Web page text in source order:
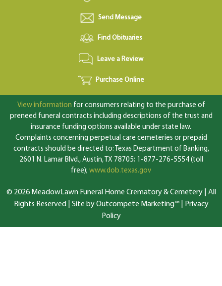
Send Message
Find Obituaries
Leave a Review
Purchase Online
View information for consumers relating to the purchase of
preneed funeral contracts including descriptions of the trust and
insurance funding options available under state law.
Complaints concerning perpetual care cemeteries or prepaid
contracts should be directed to: Texas Department of Banking,
2601 N. Lamar Blvd., Austin, TX 78705; 1-877-276-5554 (toll
free); www.dob.texas.gov
© 2026 MeadowLawn Funeral Home Crematory & Cemetery | All
Rights Reserved | Site by Outcompete Marketing™|
Privacy
Policy